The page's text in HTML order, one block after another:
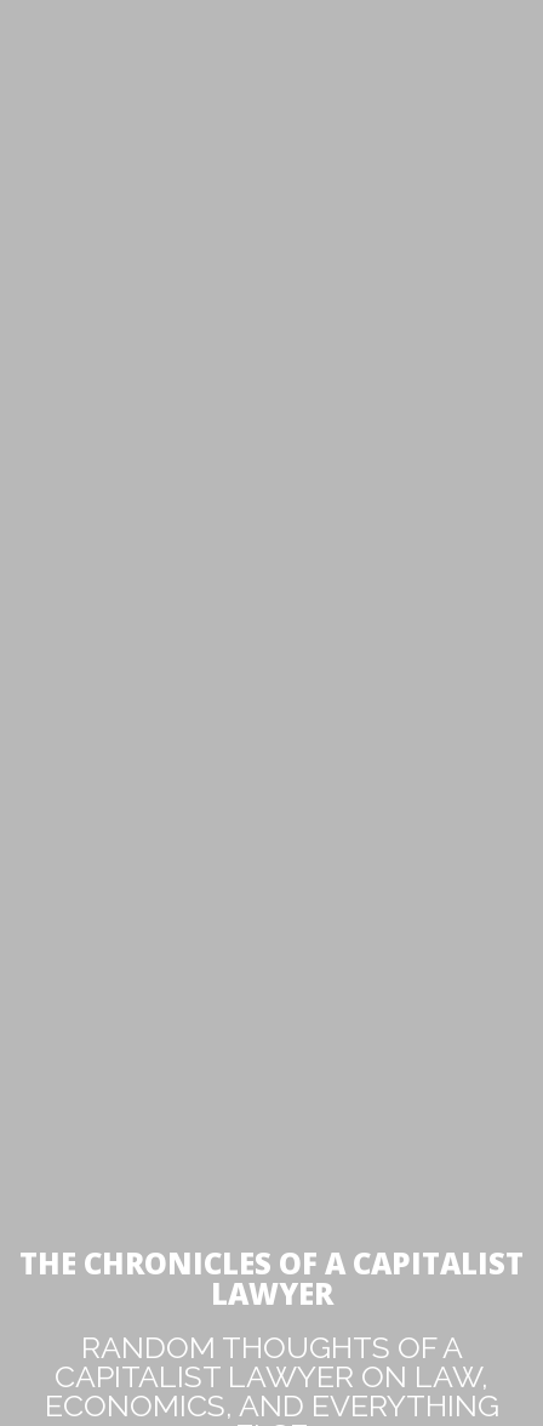
THE CHRONICLES OF A CAPITALIST
LAWYER
RANDOM THOUGHTS OF A
CAPITALIST LAWYER ON LAW,
ECONOMICS, AND EVERYTHING